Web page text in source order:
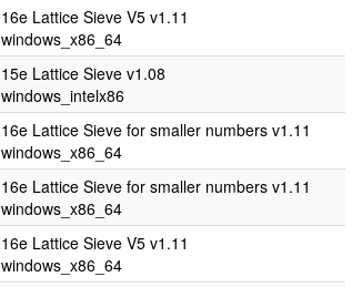
16e Lattice Sieve V5 v1.11
windows_x86_64
15e Lattice Sieve v1.08
windows_intelx86
16e Lattice Sieve for smaller numbers v1.11
windows_x86_64
16e Lattice Sieve for smaller numbers v1.11
windows_x86_64
16e Lattice Sieve V5 v1.11
windows_x86_64